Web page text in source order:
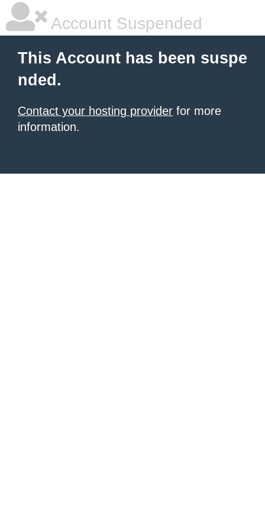
Account Suspended
This Account has been suspe
nded.
Contact your hosting provider for more
information.